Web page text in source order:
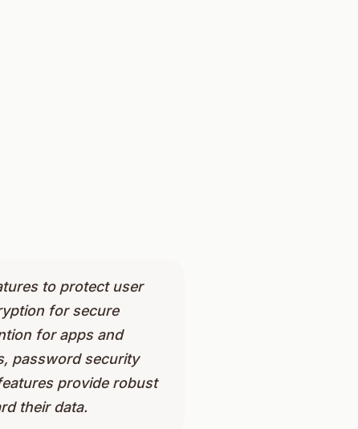
to protect user
for secure
for apps and
password security
provide robust
their data.